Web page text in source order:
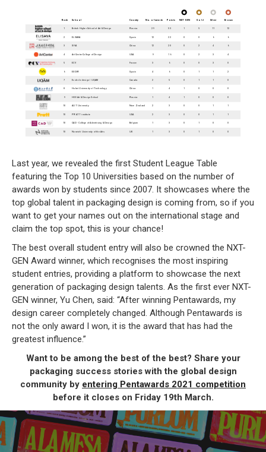
Last year, we revealed the first Student League Table
featuring the Top 10 Universities based on the number of
awards won by students since 2007. It showcases where the
top global talent in packaging design is coming from, so if you
want to get your names out on the international stage and
claim the top spot, this is your chance!
The best overall student entry will also be crowned the NXT-
GEN Award winner, which recognises the most inspiring
student entries, providing a platform to showcase the next
generation of packaging design talents. As the first ever NXT-
GEN winner, Yu Chen, said: “After winning Pentawards, my
design career completely changed. Although Pentawards is
not the only award I won, it is the award that has had the
greatest influence.”
Want to be among the best of the best? Share your
packaging success stories with the global design
community by entering Pentawards 2021 competition
before it closes on Friday 19th March.